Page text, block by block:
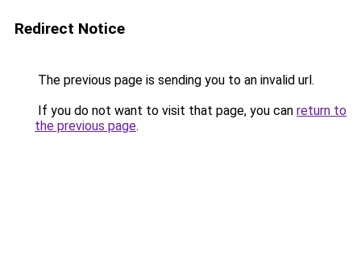
Redirect Notice
The previous page is sending you to an invalid url.
If you do not want to visit that page, you can return to
the previous page.